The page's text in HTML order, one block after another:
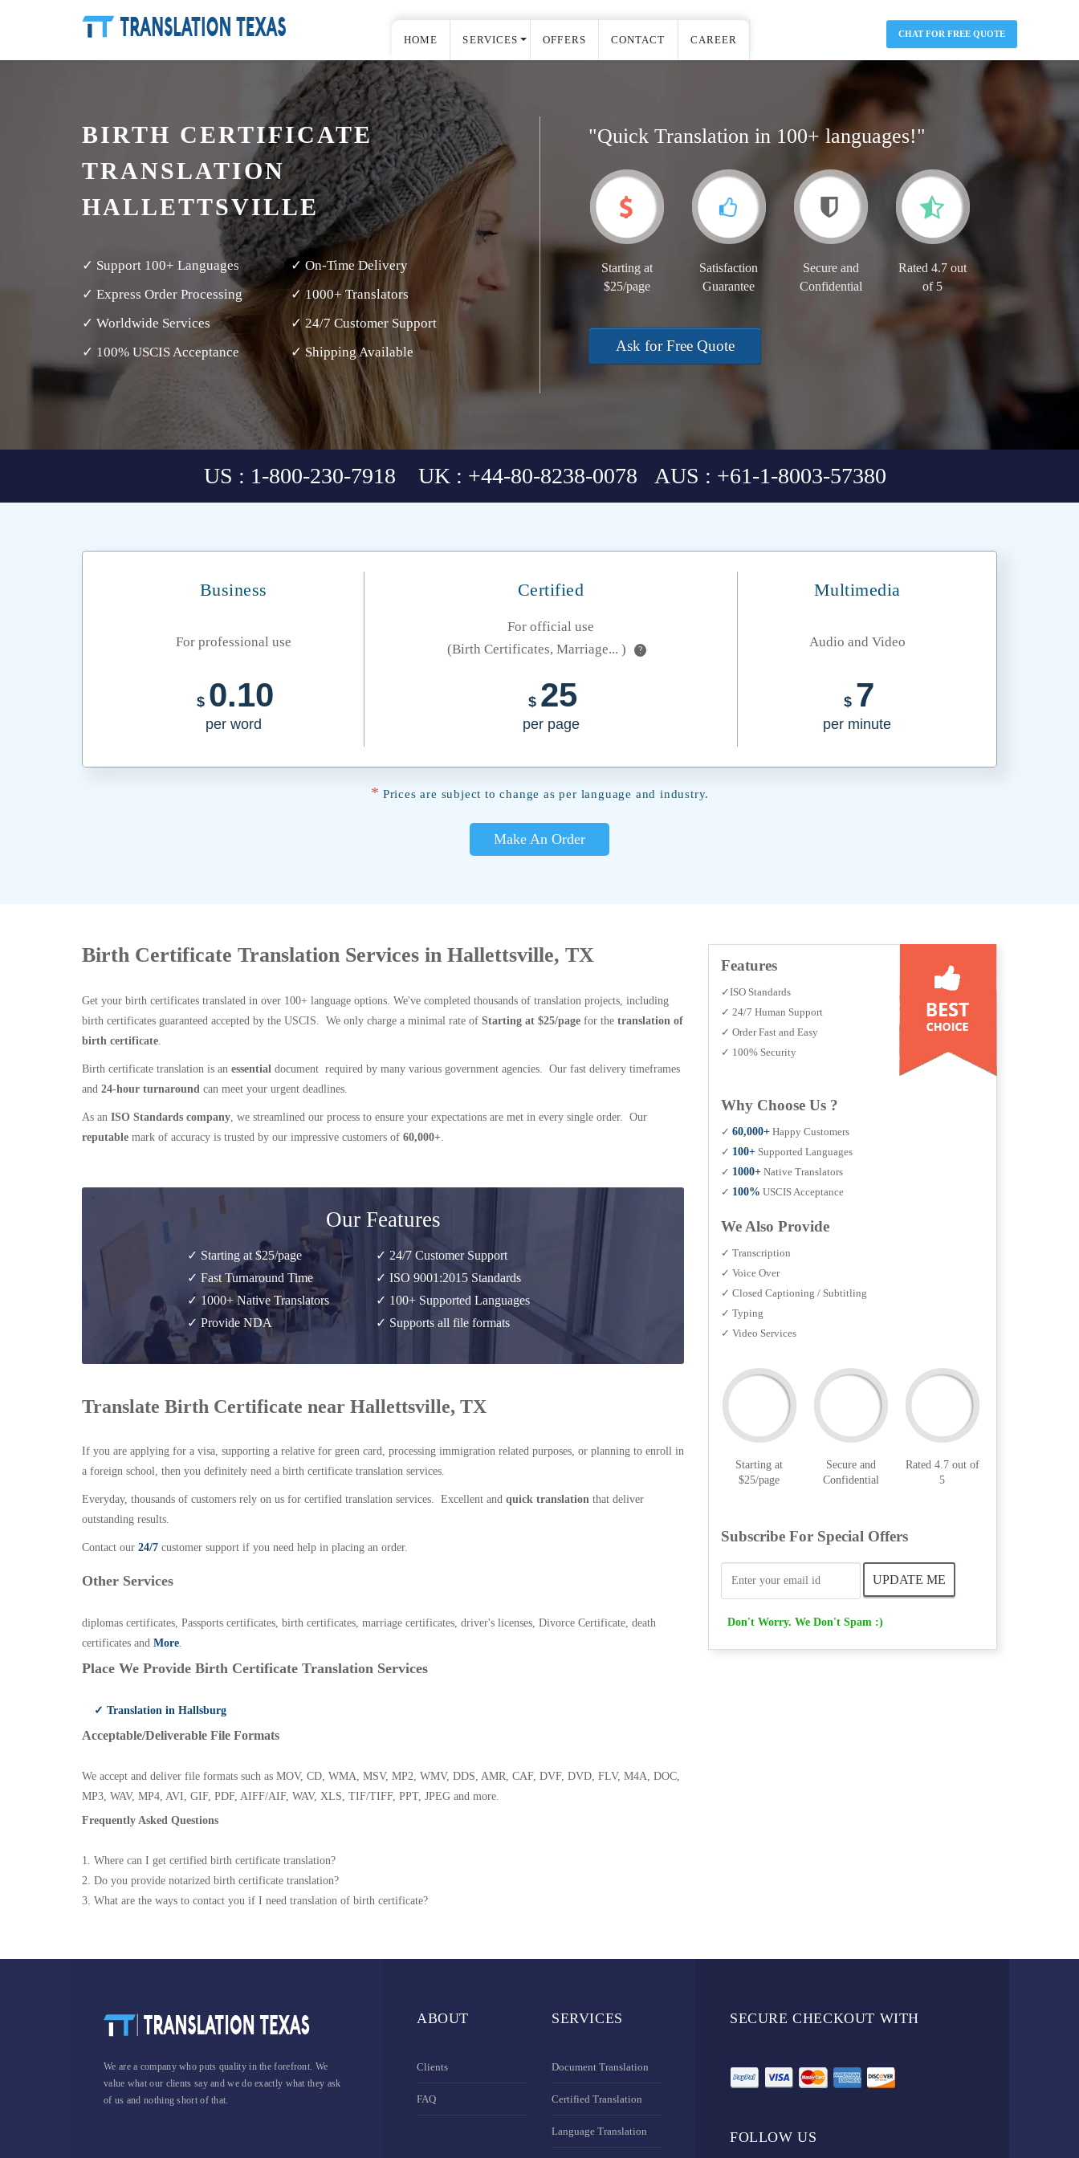
HOME SERVICES OFFERS CONTACT CAREER CHAT FOR FREE QUOTE
BIRTH CERTIFICATE
TRANSLATION
HALLETTSVILLE
✓ Support 100+ Languages
✓ On-Time Delivery
✓ Express Order Processing
✓ 1000+ Translators
✓ Worldwide Services
✓ 24/7 Customer Support
✓ 100% USCIS Acceptance
✓ Shipping Available
"Quick Translation in 100+ languages!"
Starting at
$25/page
Satisfaction
Guarantee
Secure and
Confidential
Rated 4.7 out
of 5
Ask for Free Quote
US : 1-800-230-7918 UK : +44-80-8238-0078 AUS : +61-1-8003-57380
Business Certified Multimedia
For professional use
For official use
(Birth Certificates, Marriage... )
?
Audio and Video
$ 0.10
per word
$ 25
per page
$ 7
per minute
* Prices are subject to change as per language and industry.
Make An Order
Birth Certificate Translation Services in Hallettsville, TX
Get your birth certificates translated in over 100+ language options. We've completed thousands of translation projects, including
birth certificates guaranteed accepted by the USCIS. We only charge a minimal rate of Starting at $25/page for the translation of
birth certificate.
Birth certificate translation is an essential document required by many various government agencies. Our fast delivery timeframes
and 24-hour turnaround can meet your urgent deadlines.
As an ISO Standards company, we streamlined our process to ensure your expectations are met in every single order. Our
reputable mark of accuracy is trusted by our impressive customers of 60,000+.
Our Features
✓ Starting at $25/page
✓ Fast Turnaround Time
✓ 1000+ Native Translators
✓ Provide NDA
✓ 24/7 Customer Support
✓ ISO 9001:2015 Standards
✓ 100+ Supported Languages
✓ Supports all file formats
Translate Birth Certificate near Hallettsville, TX
If you are applying for a visa, supporting a relative for green card, processing immigration related purposes, or planning to enroll in
a foreign school, then you definitely need a birth certificate translation services.
Everyday, thousands of customers rely on us for certified translation services. Excellent and quick translation that deliver
outstanding results.
Contact our 24/7 customer support if you need help in placing an order.
Other Services
diplomas certificates, Passports certificates, birth certificates, marriage certificates, driver's licenses, Divorce Certificate, death
certificates and More.
Place We Provide Birth Certificate Translation Services
✓ Translation in Hallsburg
Acceptable/Deliverable File Formats
We accept and deliver file formats such as MOV, CD, WMA, MSV, MP2, WMV, DDS, AMR, CAF, DVF, DVD, FLV, M4A, DOC,
MP3, WAV, MP4, AVI, GIF, PDF, AIFF/AIF, WAV, XLS, TIF/TIFF, PPT, JPEG and more.
Frequently Asked Questions
1. Where can I get certified birth certificate translation?
2. Do you provide notarized birth certificate translation?
3. What are the ways to contact you if I need translation of birth certificate?
Features
✓ISO Standards
✓ 24/7 Human Support
✓ Order Fast and Easy
✓ 100% Security
Why Choose Us ?
✓ 60,000+ Happy Customers
✓ 100+ Supported Languages
✓ 1000+ Native Translators
✓ 100% USCIS Acceptance
We Also Provide
✓ Transcription
✓ Voice Over
✓ Closed Captioning / Subtitling
✓ Typing
✓ Video Services
Starting at
$25/page
Secure and
Confidential
Rated 4.7 out of
5
Subscribe For Special Offers
Don't Worry. We Don't Spam :)
We are a company who puts quality in the forefront. We
value what our clients say and we do exactly what they ask
of us and nothing short of that.
ABOUT
Clients
FAQ
SERVICES
Document Translation
Certified Translation
Language Translation
SECURE CHECKOUT WITH
FOLLOW US